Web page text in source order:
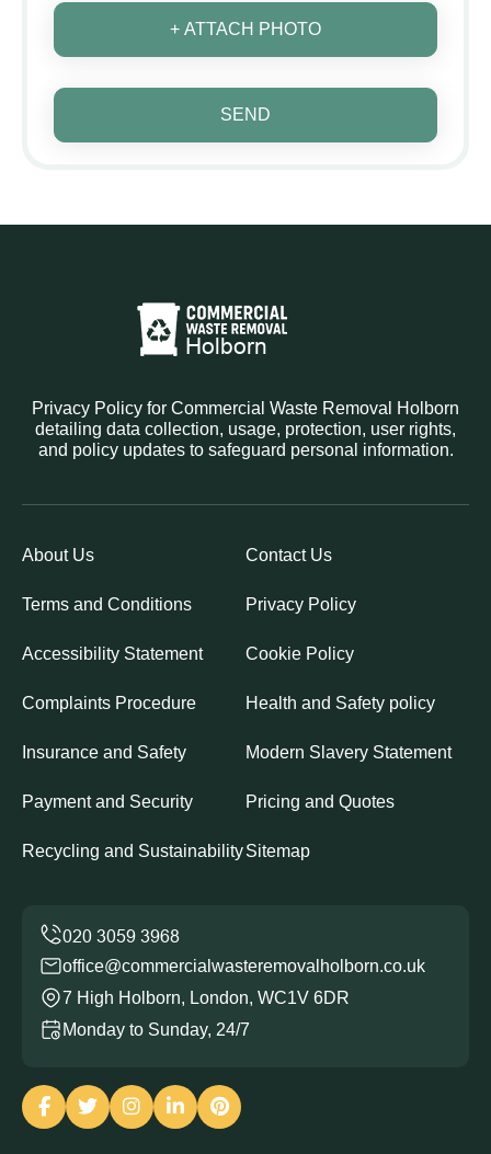
+ ATTACH PHOTO
SEND
Privacy Policy for Commercial Waste Removal Holborn
detailing data collection, usage, protection, user rights,
and policy updates to safeguard personal information.
About Us Contact Us
Terms and Conditions Privacy Policy
Accessibility Statement Cookie Policy
Complaints Procedure Health and Safety policy
Insurance and Safety Modern Slavery Statement
Payment and Security Pricing and Quotes
Recycling and SustainabilitySitemap
office@commercialwasteremovalholborn.co.uk
7 High Holborn, London, WC1V 6DR
Monday to Sunday, 24/7